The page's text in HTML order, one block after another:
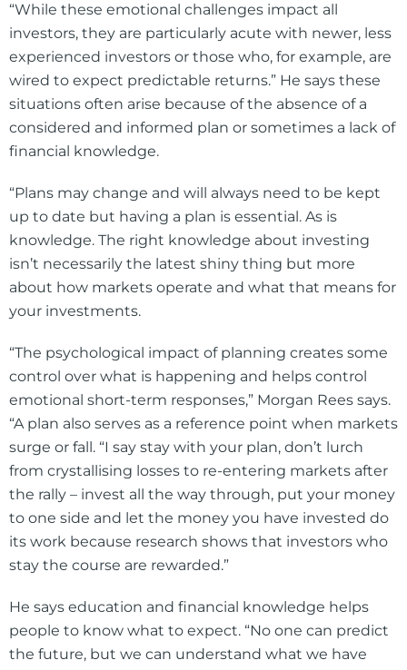
“While these emotional challenges impact all
investors, they are particularly acute with newer, less
experienced investors or those who, for example, are
wired to expect predictable returns.” He says these
situations often arise because of the absence of a
considered and informed plan or sometimes a lack of
financial knowledge.
“Plans may change and will always need to be kept
up to date but having a plan is essential. As is
knowledge. The right knowledge about investing
isn’t necessarily the latest shiny thing but more
about how markets operate and what that means for
your investments.
“The psychological impact of planning creates some
control over what is happening and helps control
emotional short-term responses,” Morgan Rees says.
“A plan also serves as a reference point when markets
surge or fall. “I say stay with your plan, don’t lurch
from crystallising losses to re-entering markets after
the rally – invest all the way through, put your money
to one side and let the money you have invested do
its work because research shows that investors who
stay the course are rewarded.”
He says education and financial knowledge helps
people to know what to expect. “No one can predict
the future, but we can understand what we have